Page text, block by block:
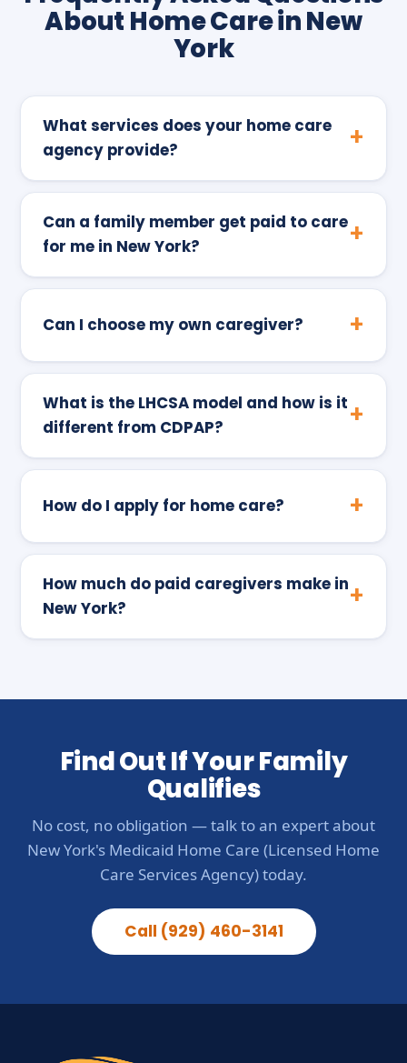
About Home Care in New
York
What services does your home care
agency provide?
Can a family member get paid to care
for me in New York?
Can I choose my own caregiver?
What is the LHCSA model and how is it
different from CDPAP?
How do I apply for home care?
How much do paid caregivers make in
New York?
Find Out If Your Family
Qualifies
No cost, no obligation — talk to an expert about
New York's Medicaid Home Care (Licensed Home
Care Services Agency) today.
Call (929) 460-3141